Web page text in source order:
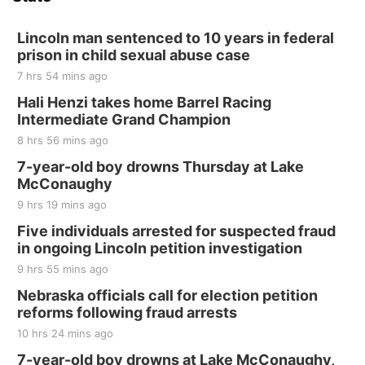
Last Call For Summer Concert - Little Texas
and Jake Worthington
Thu, Aug 20
BINGO at The Mechanical Room
The Mechanical Room
Fri, Aug 21
250th Trivia Night at Tall Tree
Tall Tree Tastings Tall Tree Tastings
Sat, Aug 22
Elijah Filley Stone Barn Pancake Fundraiser
Elijah Filley Stone Barn
Sat, Aug 22
at Filley Stone Barn
Elijah Filley Stone Barn
Tue, Sep 01
Lincoln man sentenced to 10 years in federal
prison in child sexual abuse case
7 hrs 54 mins ago
Hali Henzi takes home Barrel Racing
Intermediate Grand Champion
8 hrs 56 mins ago
7-year-old boy drowns Thursday at Lake
McConaughy
9 hrs 19 mins ago
Five individuals arrested for suspected fraud
in ongoing Lincoln petition investigation
9 hrs 55 mins ago
Nebraska officials call for election petition
reforms following fraud arrests
10 hrs 24 mins ago
7-year-old boy drowns at Lake McConaughy,